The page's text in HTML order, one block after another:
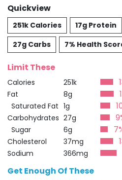
Quickview
251k Calories 17g Protein
27g Carbs
7% Health
Limit These
Calories 251k
Fat 8g
Saturated Fat 1g
Carbohydrates 27g
Sugar 6g
Cholesterol 37mg
Sodium 366mg
Get Enough Of These